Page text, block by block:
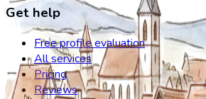
Get help
Free profile evaluation
All services
Pricing
Reviews